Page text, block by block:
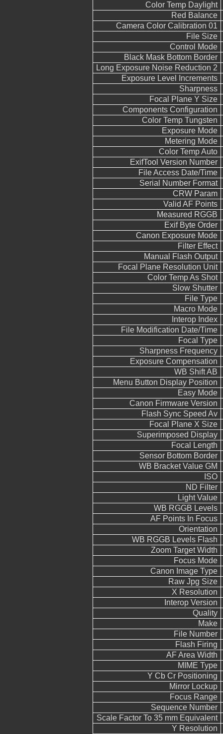
Color Temp Daylight
Red Balance
Camera Color Calibration 01
File Size
Control Mode
Black Mask Bottom Border
Long Exposure Noise Reduction 2
Exposure Level Increments
Sharpness
Focal Plane Y Size
Components Configuration
Color Temp Tungsten
Exposure Mode
Metering Mode
Color Temp Auto
ExifTool Version Number
File Access Date/Time
Serial Number Format
CRW Param
Valid AF Points
Measured RGGB
Exif Byte Order
Canon Exposure Mode
Filter Effect
Manual Flash Output
Focal Plane Resolution Unit
Color Temp As Shot
Slow Shutter
File Type
Macro Mode
Interop Index
File Modification Date/Time
Focal Type
Sharpness Frequency
Exposure Compensation
WB Shift AB
Menu Button Display Position
Easy Mode
Canon Firmware Version
Flash Sync Speed Av
Focal Plane X Size
Superimposed Display
Focal Length
Sensor Bottom Border
WB Bracket Value GM
ISO
ND Filter
Light Value
WB RGGB Levels
AF Points In Focus
Orientation
WB RGGB Levels Flash
Zoom Target Width
Focus Mode
Canon Image Type
Raw Jpg Size
X Resolution
Interop Version
Quality
Make
File Number
Flash Firing
AF Area Width
MIME Type
Y Cb Cr Positioning
Mirror Lockup
Focus Range
Sequence Number
Scale Factor To 35 mm Equivalent
Y Resolution